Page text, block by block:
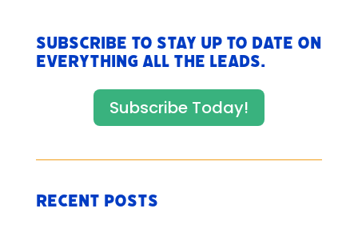
Subscribe to stay up to date on
everything All The Leads.
Subscribe Today!
Recent Posts